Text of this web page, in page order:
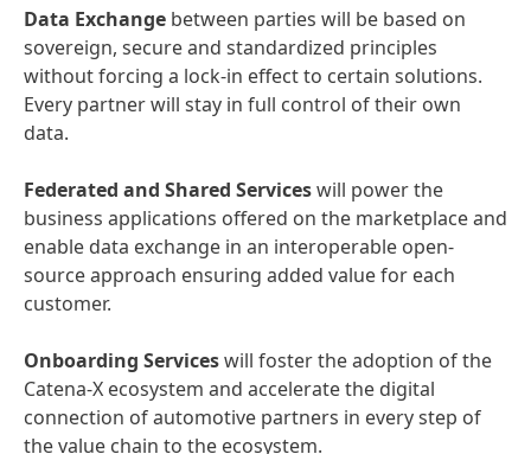
Data Exchange between parties will be based on
sovereign, secure and standardized principles
without forcing a lock-in effect to certain solutions.
Every partner will stay in full control of their own
data.
Federated and Shared Serviceswill power the
business applications offered on the marketplace and
enable data exchange in an interoperable open-
source approach ensuring added value for each
customer.
Onboarding Serviceswill foster the adoption of the
Catena-X ecosystem and accelerate the digital
connection of automotive partners in every step of
the value chain to the ecosystem.